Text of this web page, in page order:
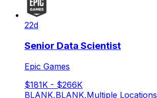
22d
Senior Data Scientist
Epic Games
$181K - $266K
BLANK,BLANK,Multiple Locations